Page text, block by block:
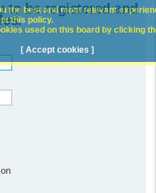
to be registered and
the best and most relevant
this policy.
used on this board by clicking
[ Accept cookies ]